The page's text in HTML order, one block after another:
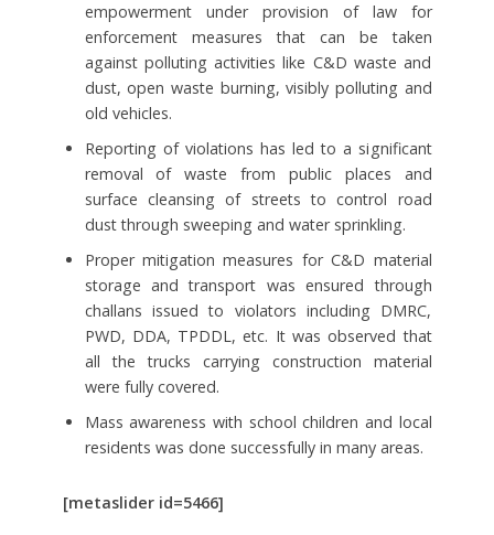
empowerment under provision of law for
enforcement measures that can be taken
against polluting activities like C&D waste and
dust, open waste burning, visibly polluting and
old vehicles.
Reporting of violations has led to a significant
removal of waste from public places and
surface cleansing of streets to control road
dust through sweeping and water sprinkling.
Proper mitigation measures for C&D material
storage and transport was ensured through
challans issued to violators including DMRC,
PWD, DDA, TPDDL, etc. It was observed that
all the trucks carrying construction material
were fully covered.
Mass awareness with school children and local
residents was done successfully in many areas.
[metaslider id=5466]